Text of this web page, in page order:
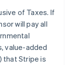
of Taxes. If
will pay all
value-added
that Stripe is